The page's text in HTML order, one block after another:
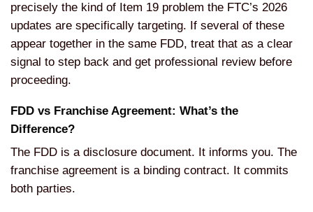
precisely the kind of Item 19 problem the FTC’s 2026
updates are specifically targeting. If several of these
appear together in the same FDD, treat that as a clear
signal to step back and get professional review before
proceeding.
FDD vs Franchise Agreement: What’s the
Difference?
The FDD is a disclosure document. It informs you. The
franchise agreement is a binding contract. It commits
both parties.